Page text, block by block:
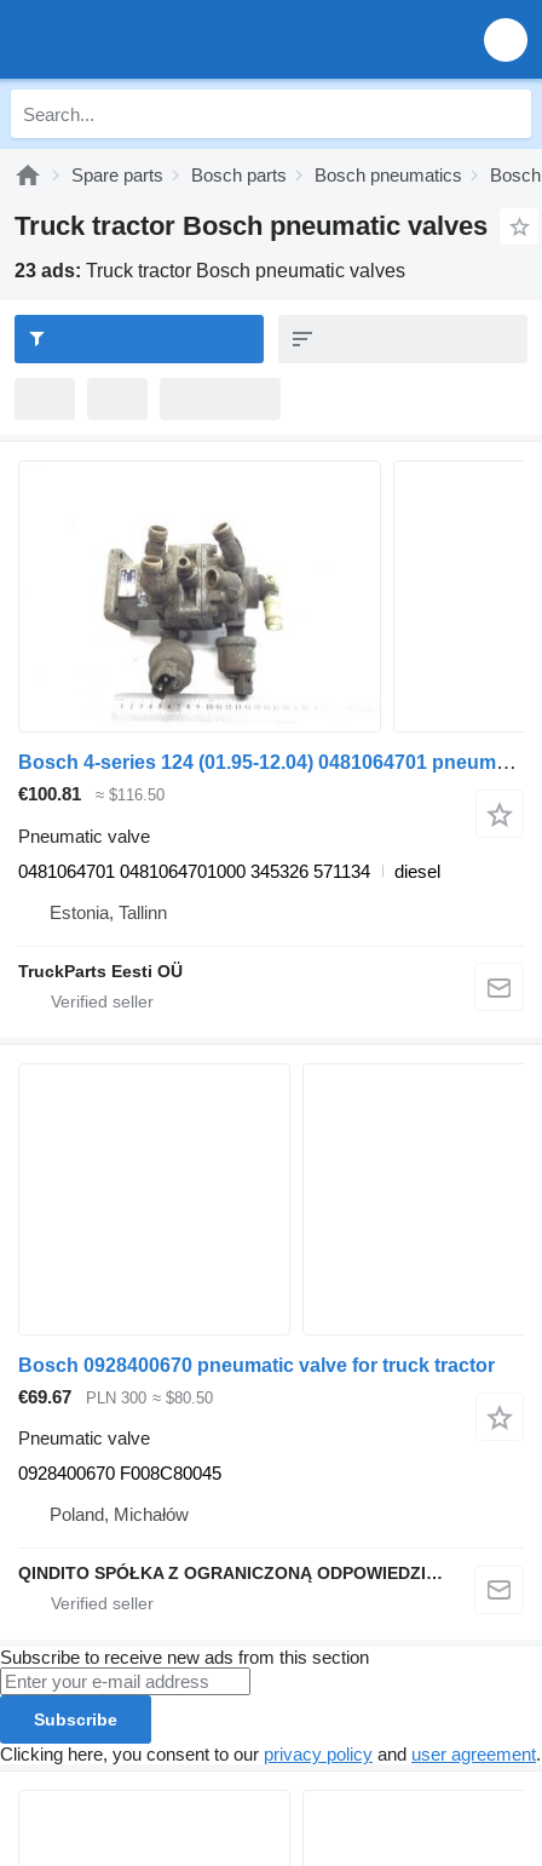
Spare parts Bosch parts Bosch pneumatics
Truck tractor Bosch pneumatic valves
23 ads: Truck tractor Bosch pneumatic valves
Bosch 4-series 124 (01.95-12.04) 0481064701 pneumatic valve for Scania 4-series (1995-2006) truck tractor
€100.81 ≈ $116.50
Pneumatic valve
0481064701 0481064701000 345326 571134
diesel
Estonia, Tallinn
TruckParts Eesti OÜ
Bosch 0928400670 pneumatic valve for truck tractor
€69.67
PLN 300 ≈ $80.50
Pneumatic valve
0928400670 F008C80045
Poland, Michałów
QINDITO SPÓŁKA Z OGRANICZONĄ ODPOWIEDZIALNOŚCIĄ
Subscribe to receive new ads from this section
Subscribe
Clicking here, you consent to our privacy policy and user agreement.